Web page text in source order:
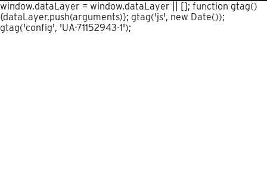
window.dataLayer = window.dataLayer || []; function gtag()
{dataLayer.push(arguments)}; gtag('js', new Date());
gtag('config', 'UA-71152943-1');